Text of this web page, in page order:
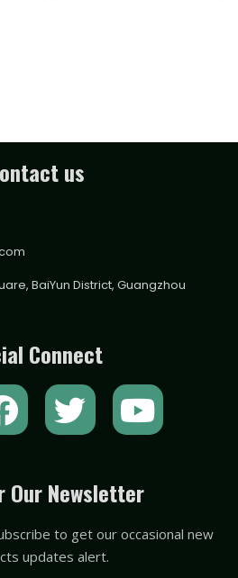
us
BaiYun District, Guangzhou
Connect
F
a
e
b
o
T
w
t
t
e
Y
o
t
u
Our Newsletter
to get our occasional new
updates alert.